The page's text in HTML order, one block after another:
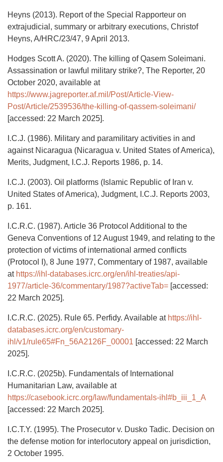
Heyns (2013). Report of the Special Rapporteur on
extrajudicial, summary or arbitrary executions, Christof
Heyns, A/HRC/23/47, 9 April 2013.
Hodges Scott A. (2020). The killing of Qasem Soleimani.
Assassination or lawful military strike?, The Reporter, 20
October 2020, available at
https://www.jagreporter.af.mil/Post/Article-View-
Post/Article/2539536/the-killing-of-qassem-soleimani/
[accessed: 22 March 2025].
I.C.J. (1986). Military and paramilitary activities in and
against Nicaragua (Nicaragua v. United States of America),
Merits, Judgment, I.C.J. Reports 1986, p. 14.
I.C.J. (2003). Oil platforms (Islamic Republic of Iran v.
United States of America), Judgment, I.C.J. Reports 2003,
p. 161.
I.C.R.C. (1987). Article 36 Protocol Additional to the
Geneva Conventions of 12 August 1949, and relating to the
protection of victims of international armed conflicts
(Protocol I), 8 June 1977, Commentary of 1987, available
at https://ihl-databases.icrc.org/en/ihl-treaties/api-
1977/article-36/commentary/1987?activeTab= [accessed:
22 March 2025].
I.C.R.C. (2025). Rule 65. Perfidy. Available at https://ihl-
databases.icrc.org/en/customary-
ihl/v1/rule65#Fn_56A2126F_00001 [accessed: 22 March
2025].
I.C.R.C. (2025b). Fundamentals of International
Humanitarian Law, available at
https://casebook.icrc.org/law/fundamentals-ihl#b_iii_1_A
[accessed: 22 March 2025].
I.C.T.Y. (1995). The Prosecutor v. Dusko Tadic. Decision on
the defense motion for interlocutory appeal on jurisdiction,
2 October 1995.